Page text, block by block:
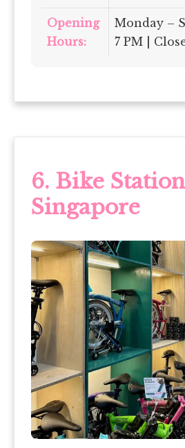
Opening
Hours:
Monday –
7 PM |
6. Bike Station
Singapore